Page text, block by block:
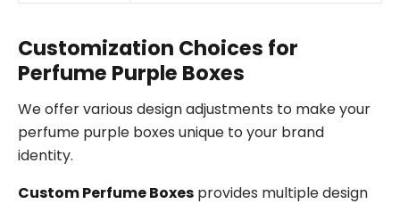
Customization Choices for
Perfume Purple Boxes
We offer various design adjustments to make your
perfume purple boxes unique to your brand
identity.
Custom Perfume Boxes provides multiple design